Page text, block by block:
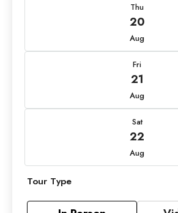
Thu
20
Aug
Fri
21
Aug
Sat
22
Aug
Tour Type